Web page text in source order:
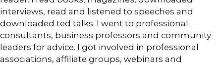
interviews, read and listened to speeches and
downloaded ted talks. I went to professional
consultants, business professors and community
leaders for advice. I got involved in professional
associations, affiliate groups, webinars and